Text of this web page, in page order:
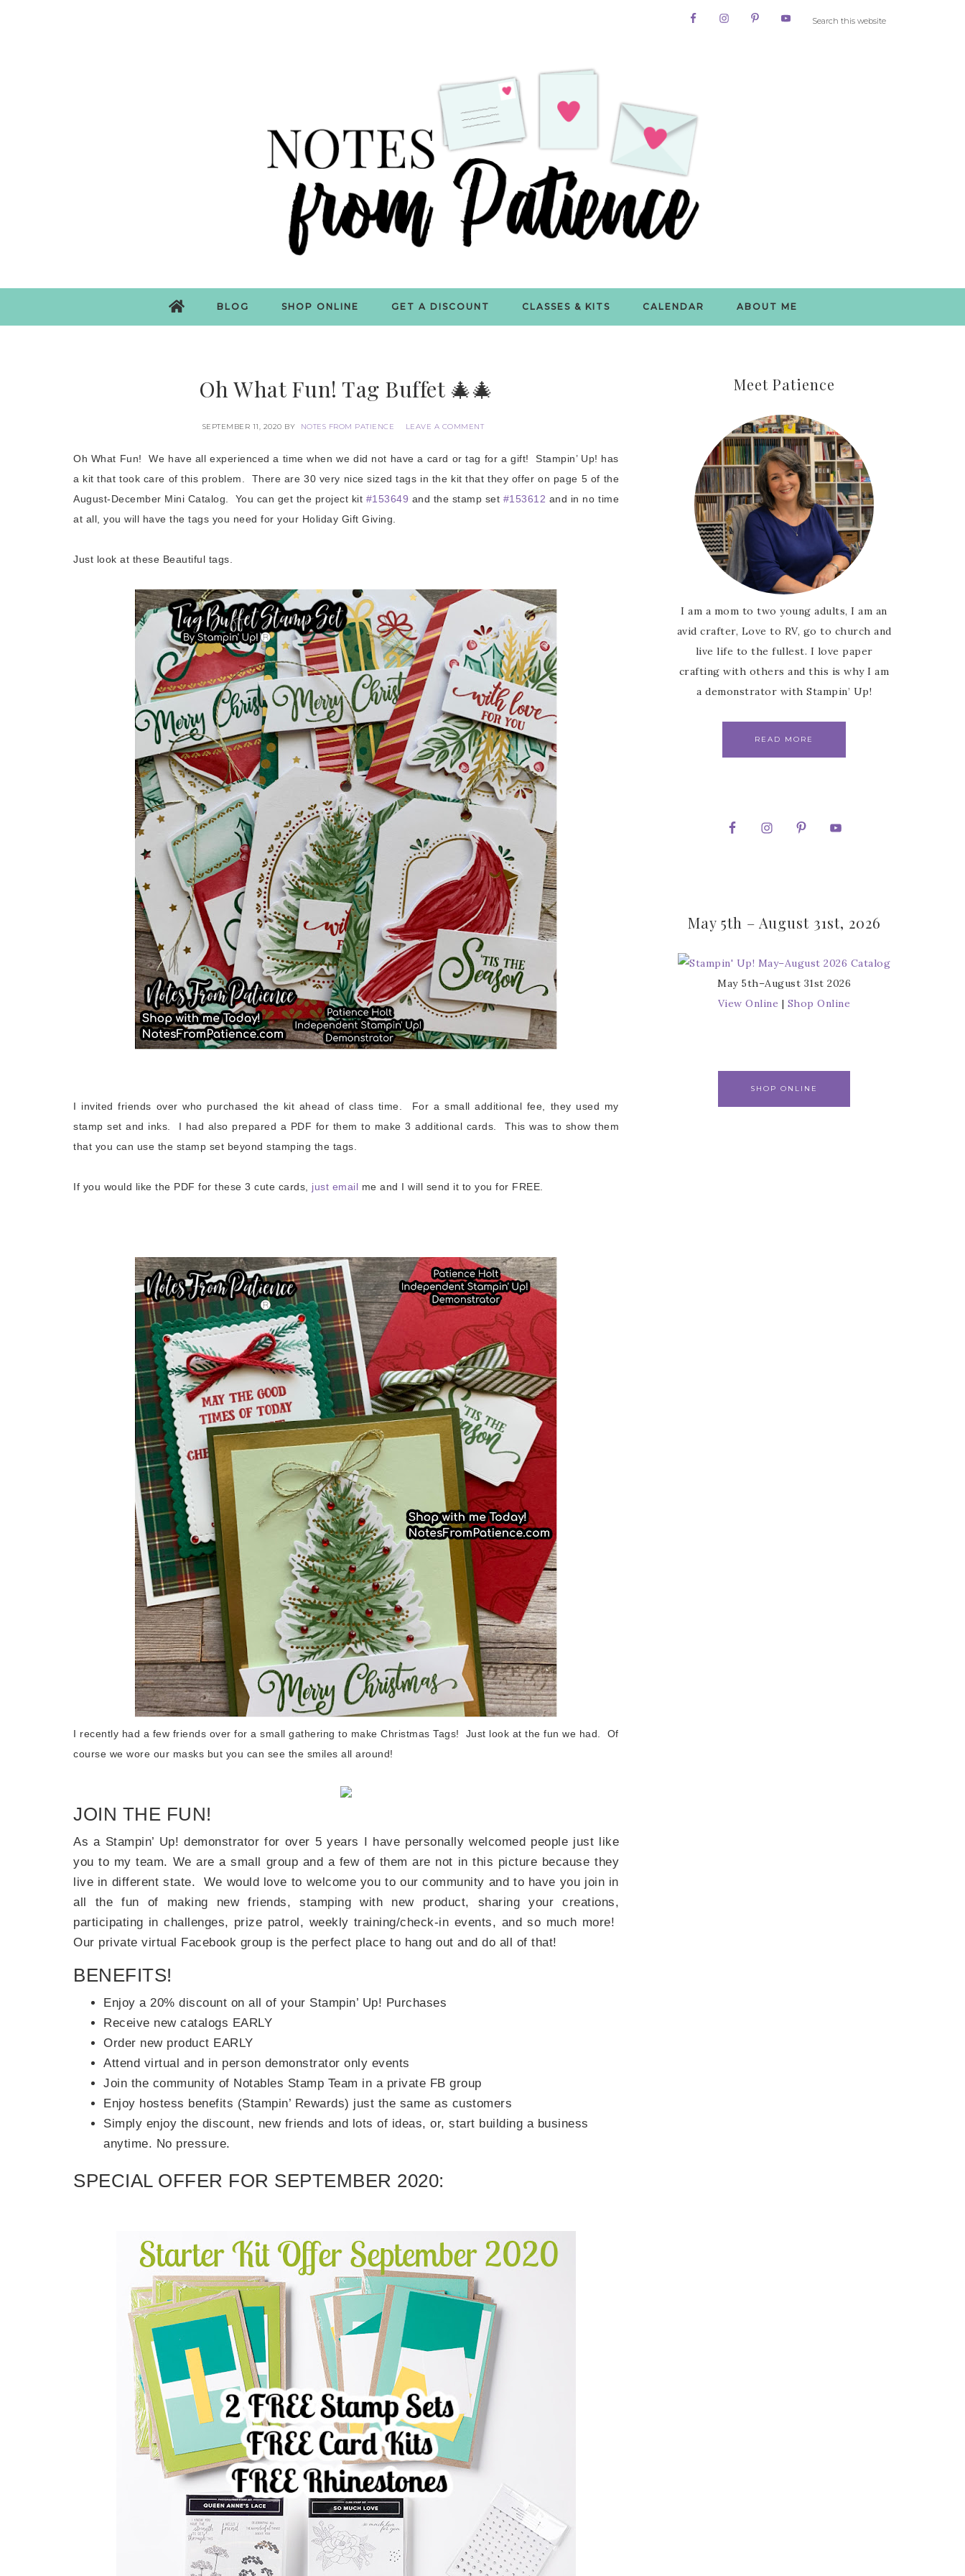
BLOG SHOP ONLINE GET A DISCOUNT CLASSES & KITS CALENDAR ABOUT ME
Oh What Fun! Tag Buffet 🎄🎄
SEPTEMBER 11, 2020 BY NOTES FROM PATIENCE LEAVE A COMMENT
Oh What Fun! We have all experienced a time when we did not have a card or tag for a gift! Stampin’ Up! has
a kit that took care of this problem. There are 30 very nice sized tags in the kit that they offer on page 5 of the
August-December Mini Catalog. You can get the project kit #153649 and the stamp set #153612 and in no time
at all, you will have the tags you need for your Holiday Gift Giving.
Just look at these Beautiful tags.
I invited friends over who purchased the kit ahead of class time. For a small additional fee, they used my
stamp set and inks. I had also prepared a PDF for them to make 3 additional cards. This was to show them
that you can use the stamp set beyond stamping the tags.
If you would like the PDF for these 3 cute cards, just email me and I will send it to you for FREE.
I recently had a few friends over for a small gathering to make Christmas Tags! Just look at the fun we had. Of
course we wore our masks but you can see the smiles all around!
JOIN THE FUN!
As a Stampin’ Up! demonstrator for over 5 years I have personally welcomed people just like
you to my team. We are a small group and a few of them are not in this picture because they
live in different state. We would love to welcome you to our community and to have you join in
all the fun of making new friends, stamping with new product, sharing your creations,
participating in challenges, prize patrol, weekly training/check-in events, and so much more!
Our private virtual Facebook group is the perfect place to hang out and do all of that!
BENEFITS!
Enjoy a 20% discount on all of your Stampin’ Up! Purchases
Receive new catalogs EARLY
Order new product EARLY
Attend virtual and in person demonstrator only events
Join the community of Notables Stamp Team in a private FB group
Enjoy hostess benefits (Stampin’ Rewards) just the same as customers
Simply enjoy the discount, new friends and lots of ideas, or, start building a business
anytime. No pressure.
SPECIAL OFFER FOR SEPTEMBER 2020:
Meet Patience
I am a mom to two young adults, I am an
avid crafter, Love to RV, go to church and
live life to the fullest. I love paper
crafting with others and this is why I am
a demonstrator with Stampin’ Up!
READ MORE
May 5th – August 31st, 2026
May 5th–August 31st 2026
View Online | Shop Online
SHOP ONLINE
Subscribe to my Email Newsletter
Get news about updates, events, and special offers from Notes from
Patience in your inbox.
Email
First Name
Last Name
By submitting this form, you are consenting to receive marketing emails from: Patience Holt, Grenoble
Circle, Maumelle, AR, 72113, US, https://www.notesfrompatience.com. You can revoke your consent to
receive emails at any time by using the SafeUnsubscribe® link, found at the bottom of every email.